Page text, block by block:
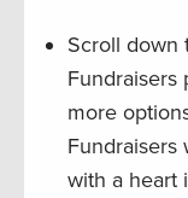
Scroll down
Fundraisers
more
Fundraisers
with a heart